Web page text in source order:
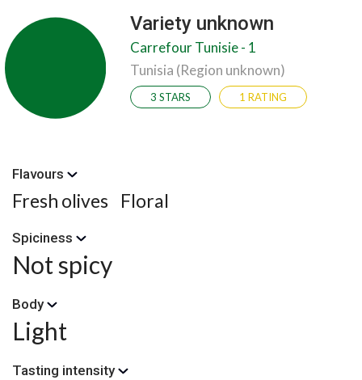
Variety unknown
Carrefour Tunisie - 1
Tunisia (Region unknown)
3 STARS 1 RATING
Flavours
Fresh olives Floral
Spiciness
Not spicy
Body
Light
Tasting intensity